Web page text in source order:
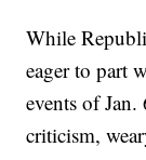
While
eager to part
events of
criticism,